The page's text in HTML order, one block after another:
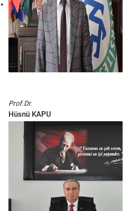
Prof.Dr.
Hüsnü KAPU